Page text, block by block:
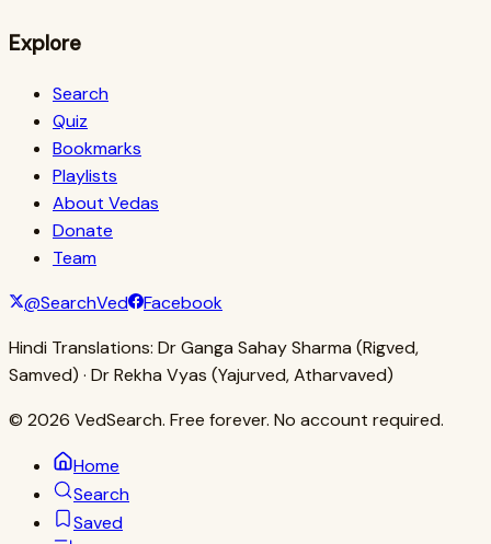
Explore
Search
Quiz
Bookmarks
Playlists
About Vedas
Donate
Team
@SearchVed
Facebook
Hindi Translations: Dr Ganga Sahay Sharma (Rigved,
Samved) · Dr Rekha Vyas (Yajurved, Atharvaved)
© 2026 VedSearch. Free forever. No account required.
Home
Search
Saved